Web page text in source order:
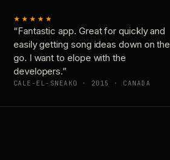
★★★★★
“Fantastic app. Great for quickly and
easily getting song ideas down on the
go. I want to elope with the
developers.”
CALE-EL-SNEAKO · 2015 · CANADA